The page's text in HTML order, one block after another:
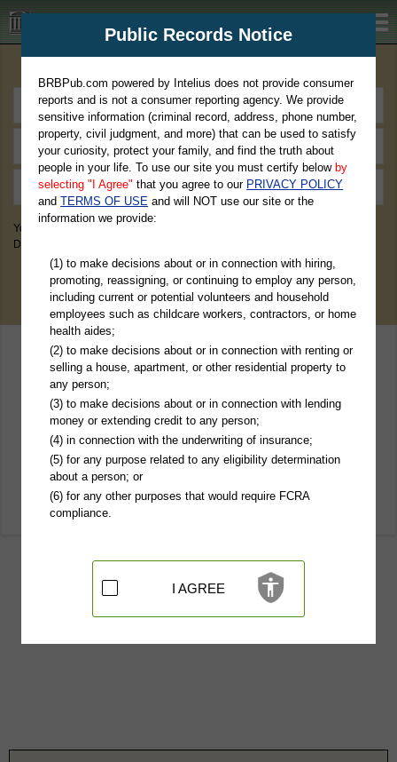
BRBPub.com
You May Discover Birth & Death, Property, Criminal & Traffic, Marriage &
Divorce Records, & More!
Public Records Notice
BRBPub.com powered by Intelius does not provide consumer
reports and is not a consumer reporting agency. We provide
sensitive information (criminal record, address, phone number,
property, civil judgment, and more) that can be used to satisfy
your curiosity, protect your family, and find the truth about
people in your life. To use our site you must certify below by
selecting "I Agree" that you agree to our PRIVACY POLICY
andTERMS OF USE and will NOT use our site or the
information we provide:
(1) to make decisions about or in connection with hiring,
promoting, reassigning, or continuing to employ any person,
including current or potential volunteers and household
employees such as childcare workers, contractors, or home
health aides;
(2) to make decisions about or in connection with renting or
selling a house, apartment, or other residential property to
any person;
(3) to make decisions about or in connection with lending
money or extending credit to any person;
(4) in connection with the underwriting of insurance;
(5) for any purpose related to any eligibility determination
about a person; or
(6) for any other purposes that would require FCRA
compliance.
I AGREE